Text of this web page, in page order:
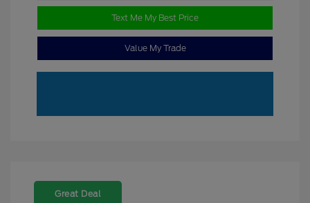
Text Me My Best Price
Value My Trade
Great Deal